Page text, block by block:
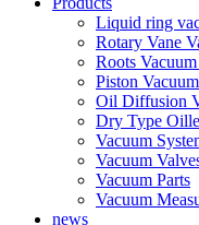
Liquid ring
Rotary Vane
Roots
Piston
Oil Diffusion
Dry Type
Vacuum
Vacuum
Vacuum Parts
Vacuum
news